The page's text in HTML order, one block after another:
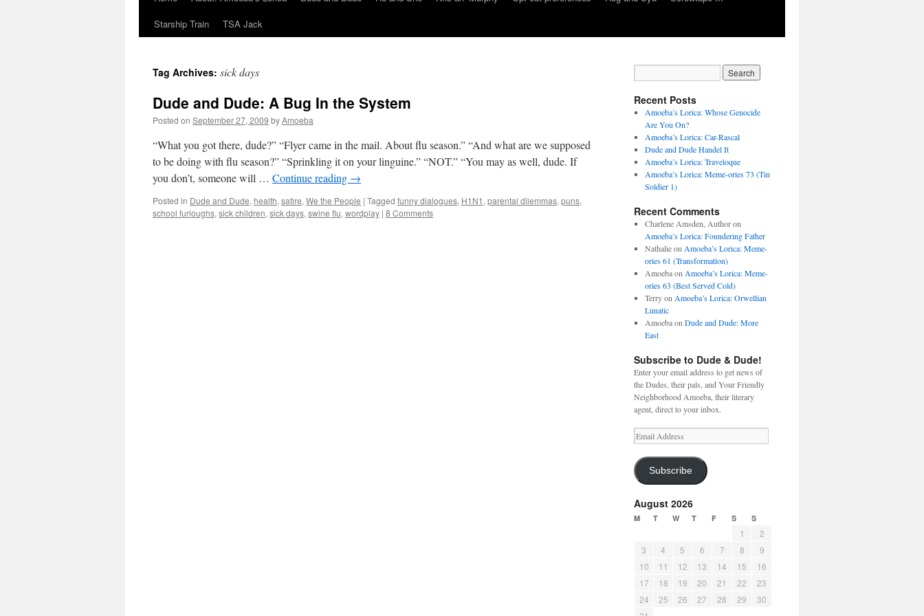
Starship Train
TSA Jack
Tag Archives: sick days
Dude and Dude: A Bug In the System
Posted on September 27, 2009 byAmoeba
“What you got there, dude?” “Flyer came in the mail. About flu season.” “And what are we supposed
to be doing with flu season?” “Sprinkling it on your linguine.” “NOT.” “You may as well, dude. If
you don’t, someone will … Continue reading →
Posted in Dude and Dude, health, satire, We the People | Tagged funny dialogues, H1N1 , parental dilemmas, puns,
school furloughs, sick children, sick days, swine flu, wordplay | 8 Comments
Recent Posts
Amoeba’s Lorica: Whose Genocide
Are You On?
Amoeba’s Lorica: Car-Rascal
Dude and Dude Handel It
Amoeba’s Lorica: Traveloque
Amoeba’s Lorica: Meme-ories 73 (Tin
Soldier 1)
Recent Comments
Charlene Amsden, Authoron
Amoeba’s Lorica: Foundering Father
Nathalieon Amoeba’s Lorica: Meme-
ories 61 (Transformation)
Amoebaon Amoeba’s Lorica: Meme-
ories 63 (Best Served Cold)
Terryon Amoeba’s Lorica: Orwellian
Lunatic
Amoebaon Dude and Dude: More
East
Subscribe to Dude & Dude!
Enter your email address to get news of
the Dudes, their pals, and Your Friendly
Neighborhood Amoeba, their literary
agent, direct to your inbox.
Email
Address
Subscribe
August 2026
M T W T F S S
1
2
3
4 5 6 7 8
9
10
11 12 13 14 15
16
17
18 19 20 21 22
23
24
25 26 27 28 29
30